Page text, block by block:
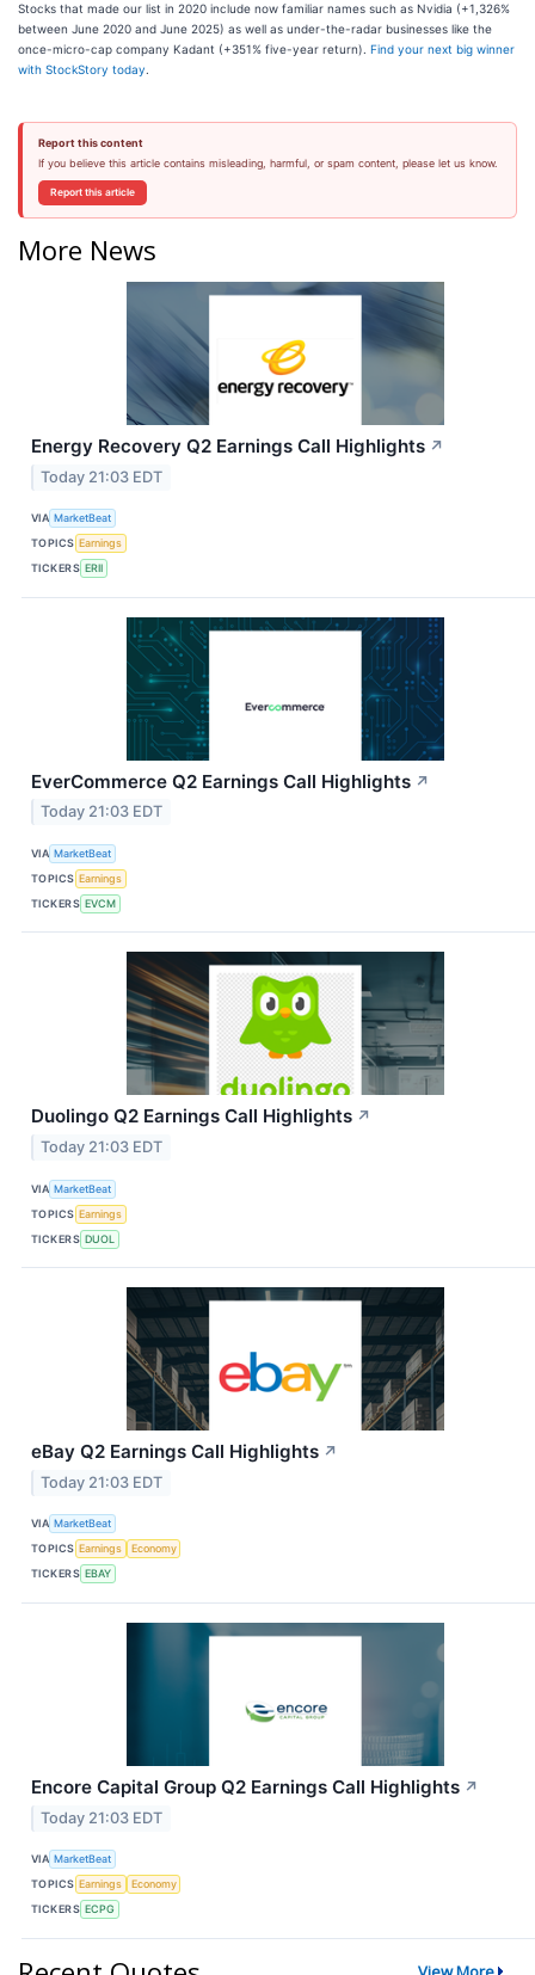
Stocks that made our list in 2020 include now familiar names such as Nvidia (+1,326%
between June 2020 and June 2025) as well as under-the-radar businesses like the
once-micro-cap company Kadant (+351% five-year return). Find your next big winner
with StockStory today
Report this content
If you believe this article contains misleading, harmful, or spam content, please let us know.
Report this article
More News
Energy Recovery Q2 Earnings Call Highlights ↗
Today 21:03 EDT
VIA MarketBeat
TOPICS Earnings
TICKERS ERII
EverCommerce Q2 Earnings Call Highlights ↗
Today 21:03 EDT
VIA MarketBeat
TOPICS Earnings
TICKERS EVCM
Duolingo Q2 Earnings Call Highlights ↗
Today 21:03 EDT
VIA MarketBeat
TOPICS Earnings
TICKERS DUOL
eBay Q2 Earnings Call Highlights ↗
Today 21:03 EDT
VIA MarketBeat
TOPICS Earnings
Economy
TICKERS EBAY
Encore Capital Group Q2 Earnings Call Highlights ↗
Today 21:03 EDT
VIA MarketBeat
TOPICS Earnings
Economy
TICKERS ECPG